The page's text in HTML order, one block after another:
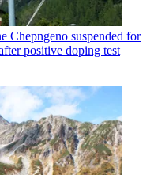
Chepngeno suspended for
positive doping test